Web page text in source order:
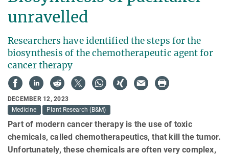
unravelled
Researchers have identified the steps for the
biosynthesis of the chemotherapeutic agent for
cancer therapy
DECEMBER 12, 2023
Medicine
Plant Research (B&M)
Part of modern cancer therapy is the use of toxic
chemicals, called chemotherapeutics, that kill the tumor.
Unfortunately, these chemicals are often very complex,